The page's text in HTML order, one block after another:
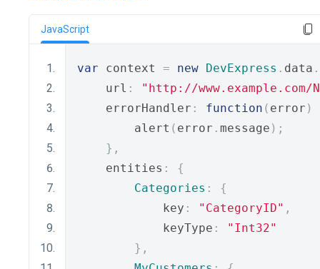
JavaScript
var context = new DevExpress . data .
    url
:
"http://www.example.com/
    errorHandler
: function ( error )
        alert
( error . message );
},
    entities
:
{
Categories :
{
            key
: "CategoryID" ,
            keyType
:
"Int32"
},